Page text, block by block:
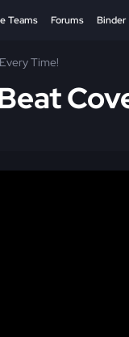
Teams Forums Binder
Time!